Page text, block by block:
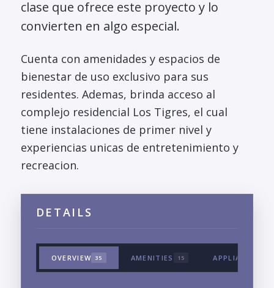
clase que ofrece este proyecto y lo
convierten en algo especial.
Cuenta con amenidades y espacios de
bienestar de uso exclusivo para sus
residentes. Ademas, brinda acceso al
complejo residencial Los Tigres, el cual
tiene instalaciones de primer nivel y
experiencias unicas de entretenimiento y
recreacion.
DETAILS
OVERVIEW 35 AMENITIES 15 APPLIANCES &